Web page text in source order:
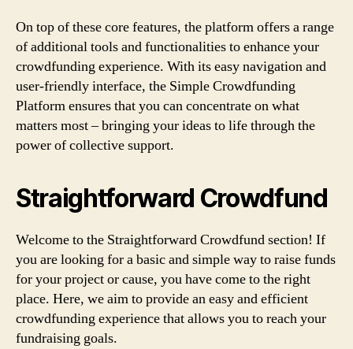
On top of these core features, the platform offers a range
of additional tools and functionalities to enhance your
crowdfunding experience. With its easy navigation and
user-friendly interface, the Simple Crowdfunding
Platform ensures that you can concentrate on what
matters most – bringing your ideas to life through the
power of collective support.
Straightforward Crowdfund
Welcome to the Straightforward Crowdfund section! If
you are looking for a basic and simple way to raise funds
for your project or cause, you have come to the right
place. Here, we aim to provide an easy and efficient
crowdfunding experience that allows you to reach your
fundraising goals.